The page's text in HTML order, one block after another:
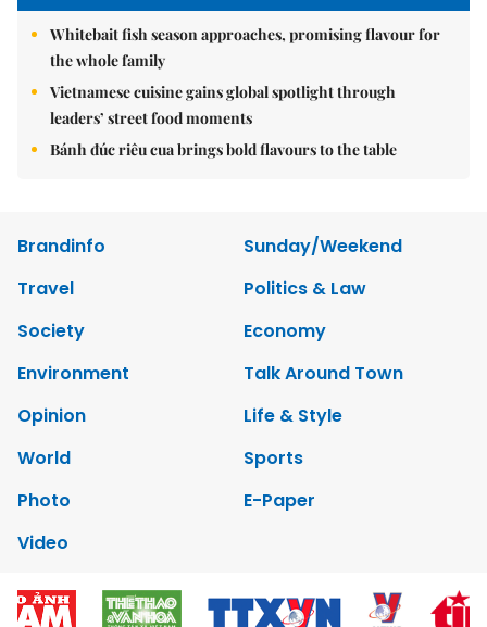
Whitebait fish season approaches, promising flavour for
the whole family
Vietnamese cuisine gains global spotlight through
leaders’ street food moments
Bánh đúc riêu cua brings bold flavours to the table
Brandinfo
Sunday/Weekend
Travel
Politics & Law
Society
Economy
Environment
Talk Around Town
Opinion
Life & Style
World
Sports
Photo
E-Paper
Video